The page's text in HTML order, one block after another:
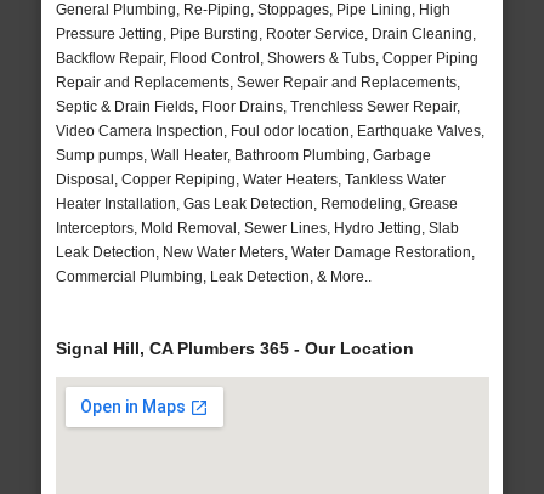
General Plumbing, Re-Piping, Stoppages, Pipe Lining, High
Pressure Jetting, Pipe Bursting, Rooter Service, Drain Cleaning,
Backflow Repair, Flood Control, Showers & Tubs, Copper Piping
Repair and Replacements, Sewer Repair and Replacements,
Septic & Drain Fields, Floor Drains, Trenchless Sewer Repair,
Video Camera Inspection, Foul odor location, Earthquake Valves,
Sump pumps, Wall Heater, Bathroom Plumbing, Garbage
Disposal, Copper Repiping, Water Heaters, Tankless Water
Heater Installation, Gas Leak Detection, Remodeling, Grease
Interceptors, Mold Removal, Sewer Lines, Hydro Jetting, Slab
Leak Detection, New Water Meters, Water Damage Restoration,
Commercial Plumbing, Leak Detection, & More..
Signal Hill, CA Plumbers 365 - Our Location